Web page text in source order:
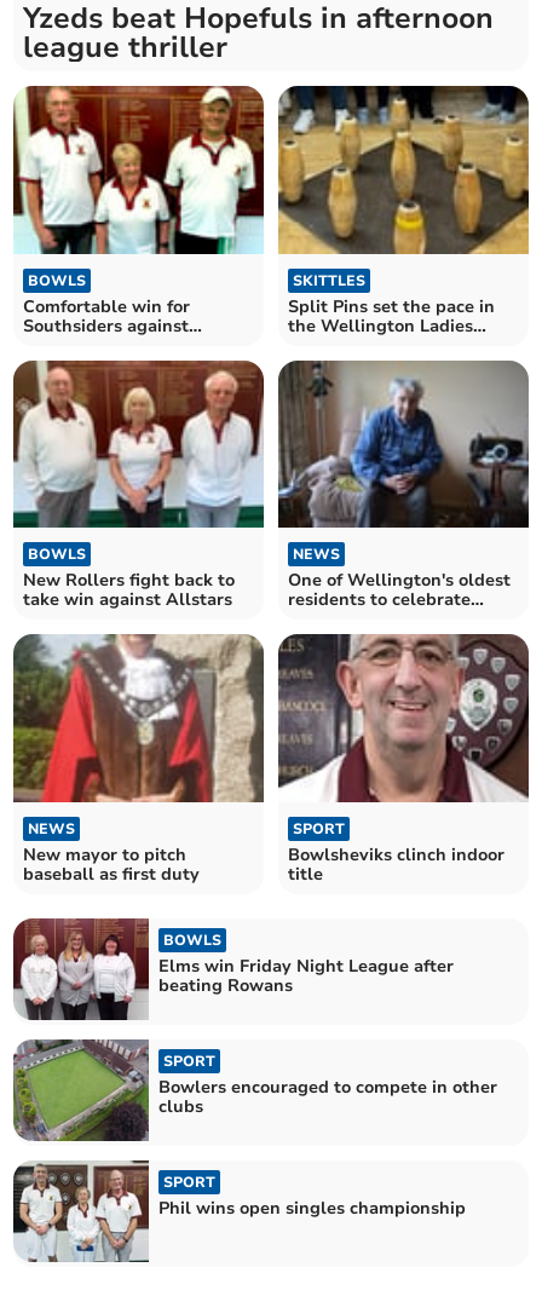
Yzeds beat Hopefuls in afternoon
league thriller
BOWLS
Comfortable win for
Southsiders against
SKITTLES
Split Pins set the pace in
the Wellington Ladies
BOWLS
New Rollers fight back to
take win against Allstars
NEWS
One of Wellington's oldest
residents to celebrate
NEWS
New mayor to pitch
baseball as first duty
SPORT
Bowlsheviks clinch indoor
title
BOWLS
Elms win Friday Night League after
beating Rowans
SPORT
Bowlers encouraged to compete in other
clubs
SPORT
Phil wins open singles championship